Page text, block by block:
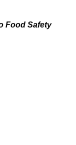
Food Safety